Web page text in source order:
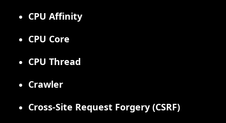
CPU Affinity
CPU Core
CPU Thread
Crawler
Cross-Site Request Forgery (CSRF)